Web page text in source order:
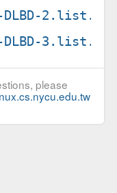
2.list.gz
3.list.gz
please